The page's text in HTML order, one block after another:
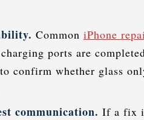
Common iPhone
ports are
confirm whether glass
communication. If a fix